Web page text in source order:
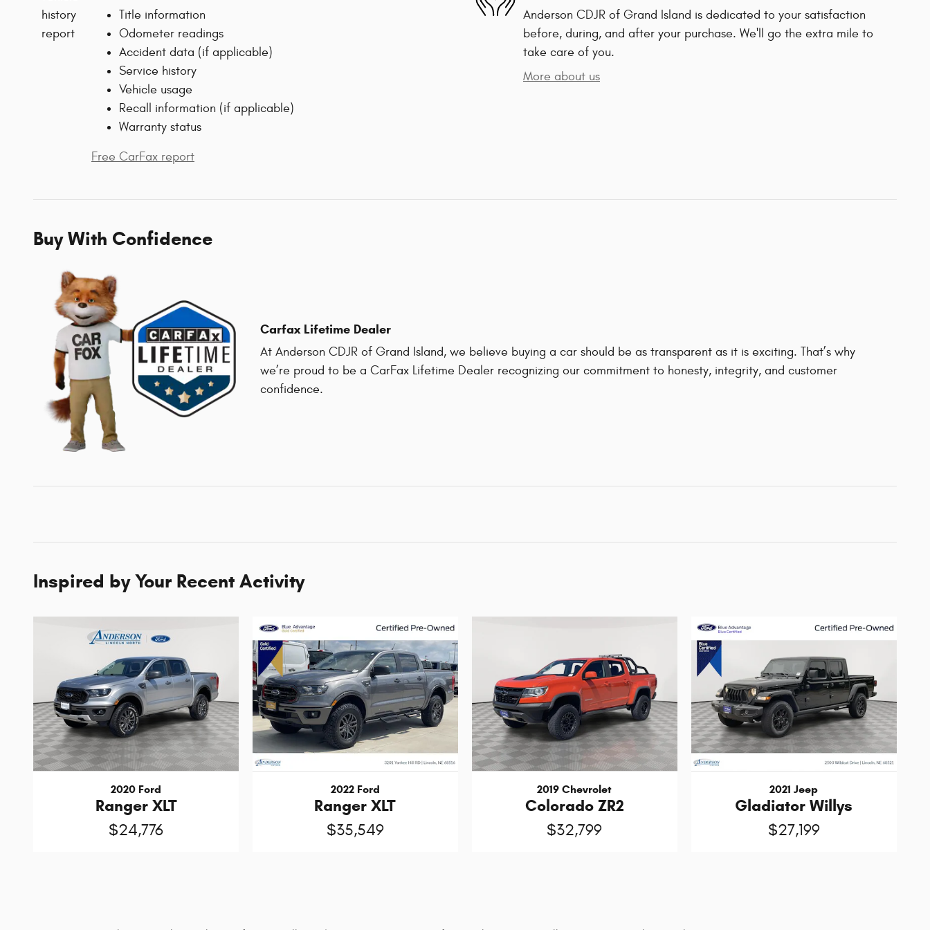
Title information
Odometer readings
Accident data (if applicable)
Service history
Vehicle usage
Recall information (if applicable)
Warranty status
Free CarFax report
Anderson CDJR of Grand Island is dedicated to your satisfaction
before, during, and after your purchase. We'll go the extra mile to
take care of you.
More about us
Buy With Confidence
Carfax Lifetime Dealer
At Anderson CDJR of Grand Island, we believe buying a car should be as transparent as it is exciting. That’s why
we’re proud to be a CarFax Lifetime Dealer recognizing our commitment to honesty, integrity, and customer
confidence.
Inspired by Your Recent Activity
2020 Ford
Ranger XLT
$24,776
2022 Ford
Ranger XLT
$35,549
2019 Chevrolet
Colorado ZR2
$32,799
2021 Jeep
Gladiator Willys
$27,199